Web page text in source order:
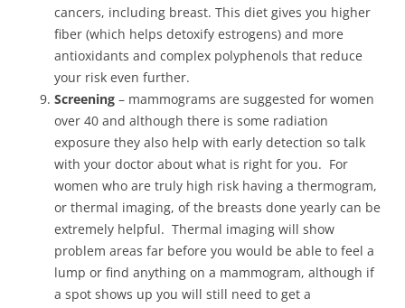
cancers, including breast. This diet gives you higher
fiber (which helps detoxify estrogens) and more
antioxidants and complex polyphenols that reduce
your risk even further.
Screening – mammograms are suggested for women
over 40 and although there is some radiation
exposure they also help with early detection so talk
with your doctor about what is right for you. For
women who are truly high risk having a thermogram,
or thermal imaging, of the breasts done yearly can be
extremely helpful. Thermal imaging will show
problem areas far before you would be able to feel a
lump or find anything on a mammogram, although if
a spot shows up you will still need to get a